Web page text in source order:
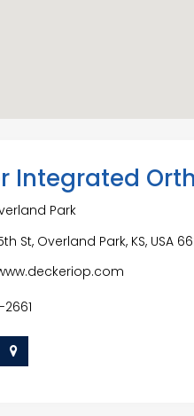
Integrated
Park
St, Overland Park, KS, USA
2661